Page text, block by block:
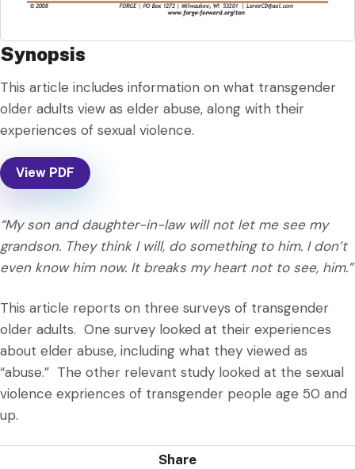
Synopsis
This article includes information on what transgender
older adults view as elder abuse, along with their
experiences of sexual violence.
View PDF
“My son and daughter-in-law will not let me see my
grandson. They think I will, do something to him. I don’t
even know him now. It breaks my heart not to see, him.”
This article reports on three surveys of transgender
older adults. One survey looked at their experiences
about elder abuse, including what they viewed as
“abuse.” The other relevant study looked at the sexual
violence expriences of transgender people age 50 and
up.
Share